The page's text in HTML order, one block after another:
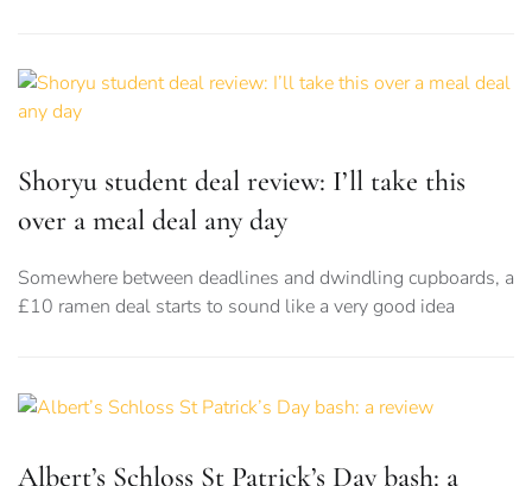
Shoryu student deal review: I’ll take this
over a meal deal any day
Somewhere between deadlines and dwindling cupboards, a
£10 ramen deal starts to sound like a very good idea
Albert’s Schloss St Patrick’s Day bash: a